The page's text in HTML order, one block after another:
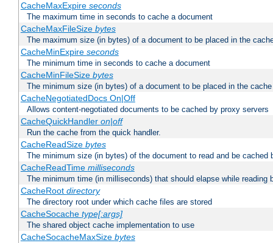
CacheMaxExpire seconds
The maximum time in seconds to cache a document
CacheMaxFileSize bytes
The maximum size (in bytes) of a document to be placed in the
CacheMinExpire seconds
The minimum time in seconds to cache a document
CacheMinFileSize bytes
The minimum size (in bytes) of a document to be placed in the cache
CacheNegotiatedDocs On|Off
Allows content-negotiated documents to be cached by proxy servers
CacheQuickHandler on|off
Run the cache from the quick handler.
CacheReadSize bytes
The minimum size (in bytes) of the document to read and be cached
CacheReadTime milliseconds
The minimum time (in milliseconds) that should elapse while reading
CacheRoot directory
The directory root under which cache files are stored
CacheSocache type[:args]
The shared object cache implementation to use
CacheSocacheMaxSize bytes